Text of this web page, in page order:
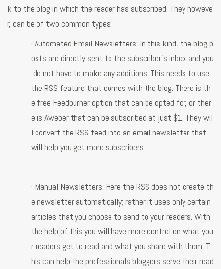
k to the blog in which the reader has subscribed. They howeve
r, can be of two common types:
· Automated Email Newsletters: In this kind, the blog p
osts are directly sent to the subscriber’s inbox and you
do not have to make any additions. This needs to use
the RSS feature that comes with the blog. There is th
e free Feedburner option that can be opted for, or ther
e is Aweber that can be subscribed at just $1. They wil
l convert the RSS feed into an email newsletter that
will help you get more subscribers.
· Manual Newsletters: Here the RSS does not create th
e newsletter automatically; rather it uses only certain
articles that you choose to send to your readers. With
the help of this you will have more control on what you
r readers get to read and what you share with them. T
his can help the professionals bloggers serve their read